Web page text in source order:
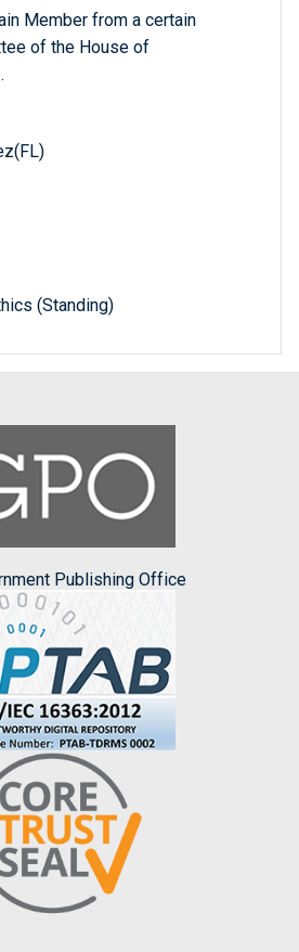
Member from a certain
of the House of
(Standing)
Publishing Office